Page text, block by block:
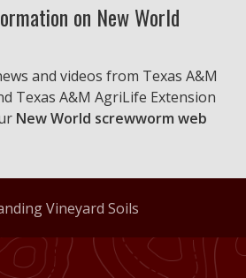
on New World
and videos from Texas A&M
Texas A&M AgriLife Extension
New World screwworm web
Vineyard Soils